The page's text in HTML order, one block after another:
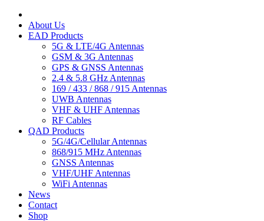
About Us
EAD Products
5G & LTE/4G Antennas
GSM & 3G Antennas
GPS & GNSS Antennas
2.4 & 5.8 GHz Antennas
169 / 433 / 868 / 915 Antennas
UWB Antennas
VHF & UHF Antennas
RF Cables
QAD Products
5G/4G/Cellular Antennas
868/915 MHz Antennas
GNSS Antennas
VHF/UHF Antennas
WiFi Antennas
News
Contact
Shop